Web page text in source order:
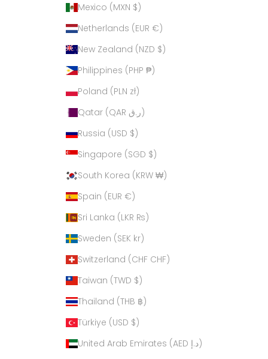
Mexico (MXN $)
Netherlands (EUR €)
New Zealand (NZD $)
Philippines (PHP ₱)
Poland (PLN zł)
Qatar (QAR ر.ق)
Russia (USD $)
Singapore (SGD $)
South Korea (KRW ₩)
Spain (EUR €)
Sri Lanka (LKR ₨)
Sweden (SEK kr)
Switzerland (CHF CHF)
Taiwan (TWD $)
Thailand (THB ฿)
Türkiye (USD $)
United Arab Emirates (AED د.إ)